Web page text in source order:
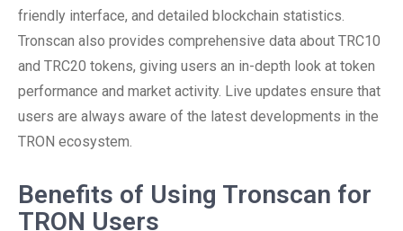
friendly interface, and detailed blockchain statistics.
Tronscan also provides comprehensive data about TRC10
and TRC20 tokens, giving users an in-depth look at token
performance and market activity. Live updates ensure that
users are always aware of the latest developments in the
TRON ecosystem.
Benefits of Using Tronscan for
TRON Users